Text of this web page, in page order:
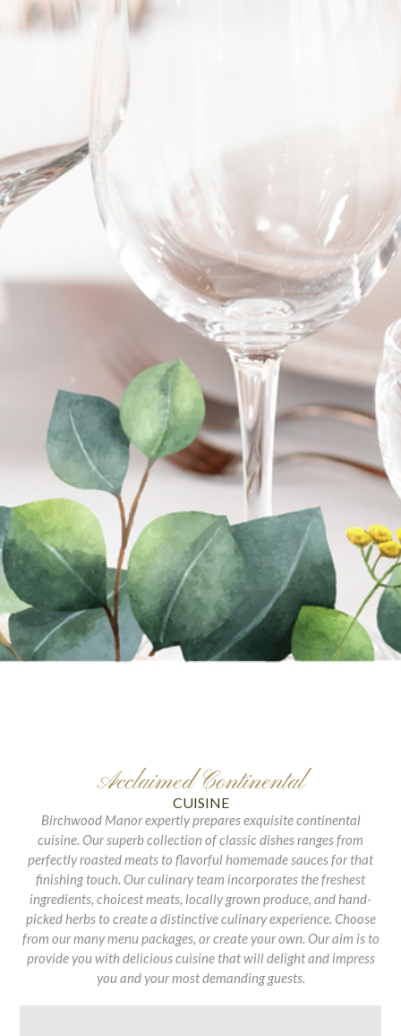
Acclaimed Continental
CUISINE
Birchwood Manor expertly prepares exquisite continental
cuisine. Our superb collection of classic dishes ranges from
perfectly roasted meats to flavorful homemade sauces for that
finishing touch. Our culinary team incorporates the freshest
ingredients, choicest meats, locally grown produce, and hand-
picked herbs to create a distinctive culinary experience. Choose
from our many menu packages, or create your own. Our aim is to
provide you with delicious cuisine that will delight and impress
you and your most demanding guests.